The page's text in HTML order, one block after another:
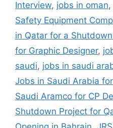
Interview, jobs in oman,
Safety Equipment
in Qatar for a
for Graphic Designer,
saudi, jobs in saudi
Jobs in Saudi Arabia
Saudi Aramco for CP
Shutdown Project for